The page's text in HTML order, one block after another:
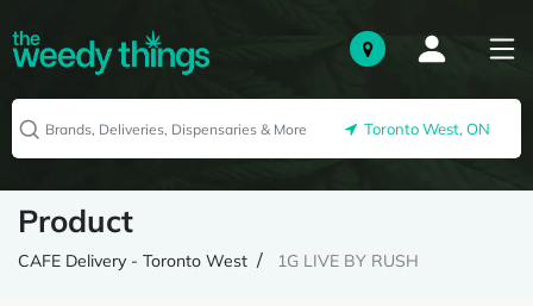
Toronto West, ON
Product
CAFE Delivery - Toronto West 1G LIVE BY RUSH